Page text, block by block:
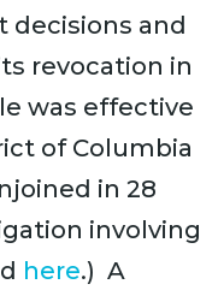
decisions and
revocation in
was effective
of Columbia
in 28
involving
here.) A